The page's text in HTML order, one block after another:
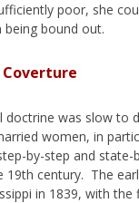
poor, she
bound out.
doctrine was slow to
women, in
by-step and state-
19th century. The
in 1839, with the